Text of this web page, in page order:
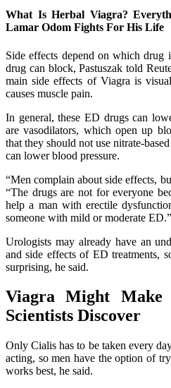
What Is Herbal Viagra?
Lamar Odom Fights For His Life
Side effects depend on which drug
drug can block, Pastuszak told
main side effects of Viagra is
causes muscle pain.
In general, these ED drugs can
are vasodilators, which open up
that they should not use nitrate-
can lower blood pressure.
“Men complain about side effects,
“The drugs are not for everyone
help a man with erectile
someone with mild or moderate ED.”
Urologists may already have an
and side effects of ED treatments,
surprising, he said.
Viagra Might Make
Scientists Discover
Only Cialis has to be taken every
acting, so men have the option of
works best, he said.